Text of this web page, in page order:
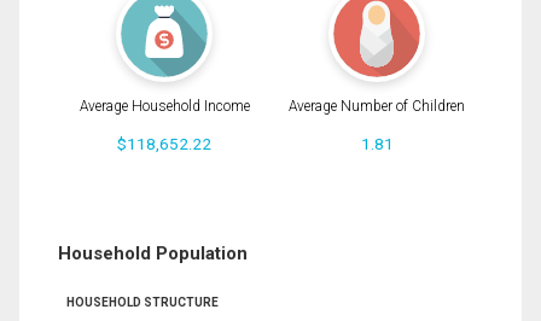
Average Household Income
$118,652.22
Average Number of Children
1.81
Household Population
HOUSEHOLD STRUCTURE